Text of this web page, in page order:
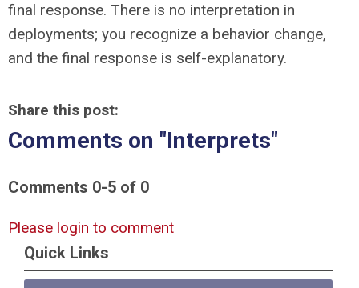
final response. There is no interpretation in
deployments; you recognize a behavior change,
and the final response is self-explanatory.
Share this post:
Comments on "Interprets"
Comments 0-5 of 0
Please login to comment
Quick Links